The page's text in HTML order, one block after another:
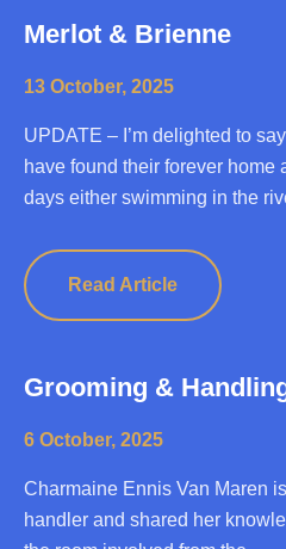
Merlot & Brienne
13 October, 2025
UPDATE – I’m delighted to
have found their forever home
days either swimming in the
Read Article
Grooming &
6 October, 2025
Charmaine Ennis Van Maren
handler and shared her